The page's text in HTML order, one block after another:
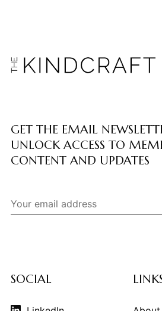
GET THE EMAIL
UNLOCK ACCESS TO
CONTENT AND UPDATES
SOCIAL